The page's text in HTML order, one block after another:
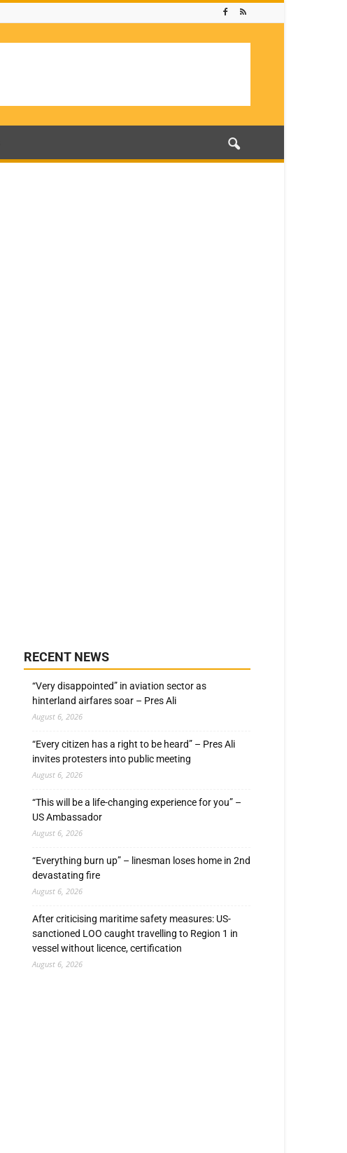
RECENT NEWS
“Very disappointed” in aviation sector as
hinterland airfares soar – Pres Ali
August 6, 2026
“Every citizen has a right to be heard” – Pres Ali
invites protesters into public meeting
August 6, 2026
“This will be a life-changing experience for you” –
US Ambassador
August 6, 2026
“Everything burn up” – linesman loses home in 2nd
devastating fire
August 6, 2026
After criticising maritime safety measures: US-
sanctioned LOO caught travelling to Region 1 in
vessel without licence, certification
August 6, 2026